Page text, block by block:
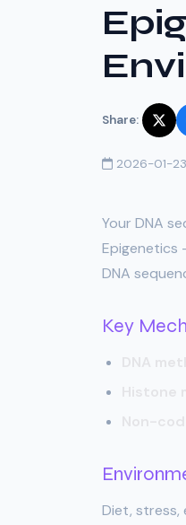
Share:
2026-01-23
Your DNA
Epigenetics
DNA
Key
Diet, stress,